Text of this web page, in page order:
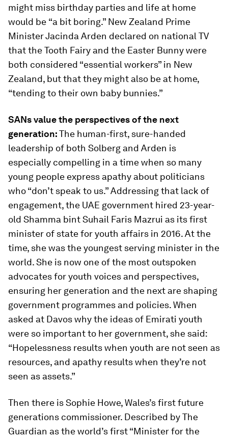
might miss birthday parties and life at home
would be “a bit boring.” New Zealand Prime
Minister Jacinda Arden declared on national TV
that the Tooth Fairy and the Easter Bunny were
both considered “essential workers” in New
Zealand, but that they might also be at home,
“tending to their own baby bunnies.”
SANs value the perspectives of the next
generation:The human-first, sure-handed
leadership of both Solberg and Arden is
especially compelling in a time when so many
young people express apathy about politicians
who “don’t speak to us.” Addressing that lack of
engagement, the UAE government hired 23-year-
old Shamma bint Suhail Faris Mazrui as its first
minister of state for youth affairs in 2016. At the
time, she was the youngest serving minister in the
world. She is now one of the most outspoken
advocates for youth voices and perspectives,
ensuring her generation and the next are shaping
government programmes and policies. When
asked at Davos why the ideas of Emirati youth
were so important to her government, she said:
“Hopelessness results when youth are not seen as
resources, and apathy results when they’re not
seen as assets.”
Then there is Sophie Howe, Wales’s first future
generations commissioner. Described by The
Guardian as the world’s first “Minister for the